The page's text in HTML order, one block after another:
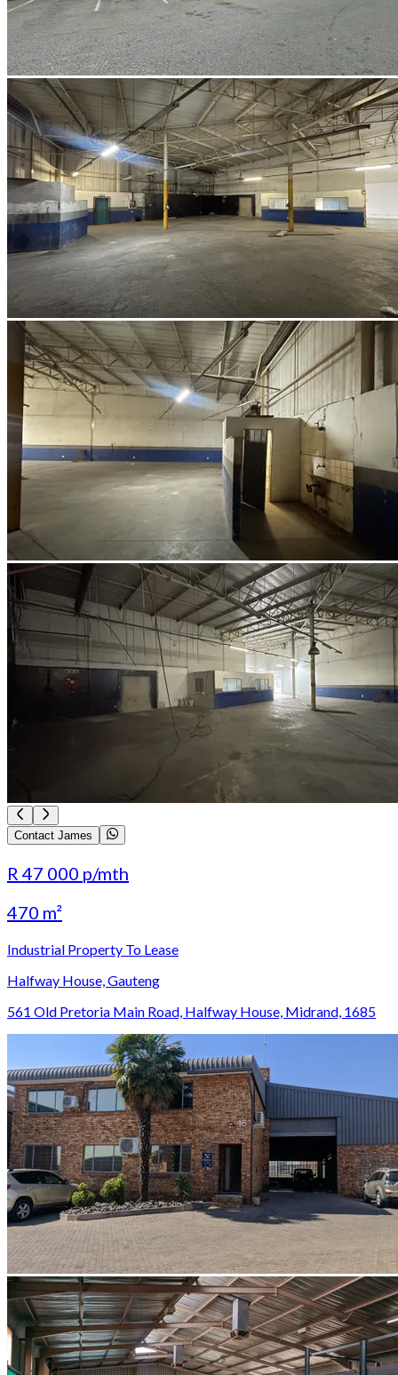
Contact James
R 47 000 p/mth
470 m²
Industrial Property To Lease
Halfway House, Gauteng
561 Old Pretoria Main Road, Halfway House, Midrand, 1685